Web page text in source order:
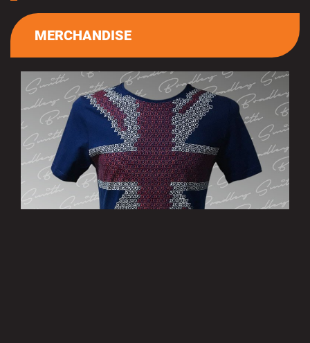
MERCHANDISE